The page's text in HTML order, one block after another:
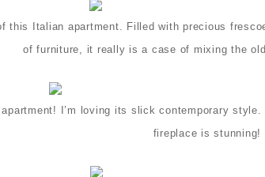
this Italian apartment. Filled with precious
of furniture, it really is a case of mixing the
I’m loving its slick contemporary
fireplace is stunning!